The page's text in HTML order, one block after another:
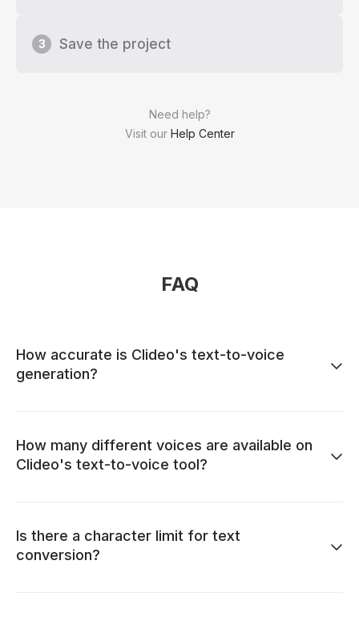
Need help?
Visit our Help Center
3 Save the project
FAQ
How accurate is Clideo's text-to-voice
generation?
How many different voices are available on
Clideo's text-to-voice tool?
Is there a character limit for text
conversion?